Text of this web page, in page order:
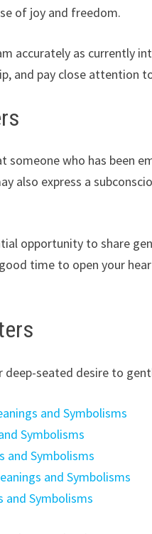
of joy and freedom.
accurately as currently
and pay close attention
who has been
also express a
opportunity to share
time to open your
seated desire to
and Symbolisms
Symbolisms
and Symbolisms
and Symbolisms
and Symbolisms